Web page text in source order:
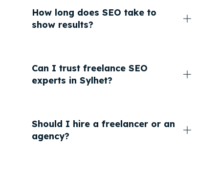
How long does SEO take to
show results?
Can I trust freelance SEO
experts in Sylhet?
Should I hire a freelancer or an
agency?